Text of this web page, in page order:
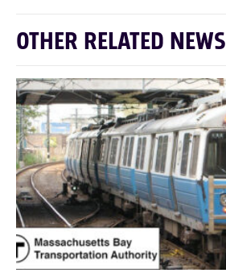
OTHER RELATED NEWS